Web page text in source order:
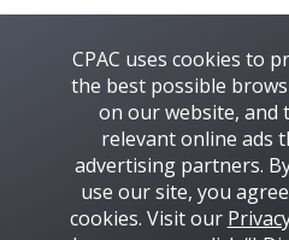
CPAC uses cookies to
the best possible
on our website, and
relevant online ads
advertising partners.
use our site, you
cookies. Visit our